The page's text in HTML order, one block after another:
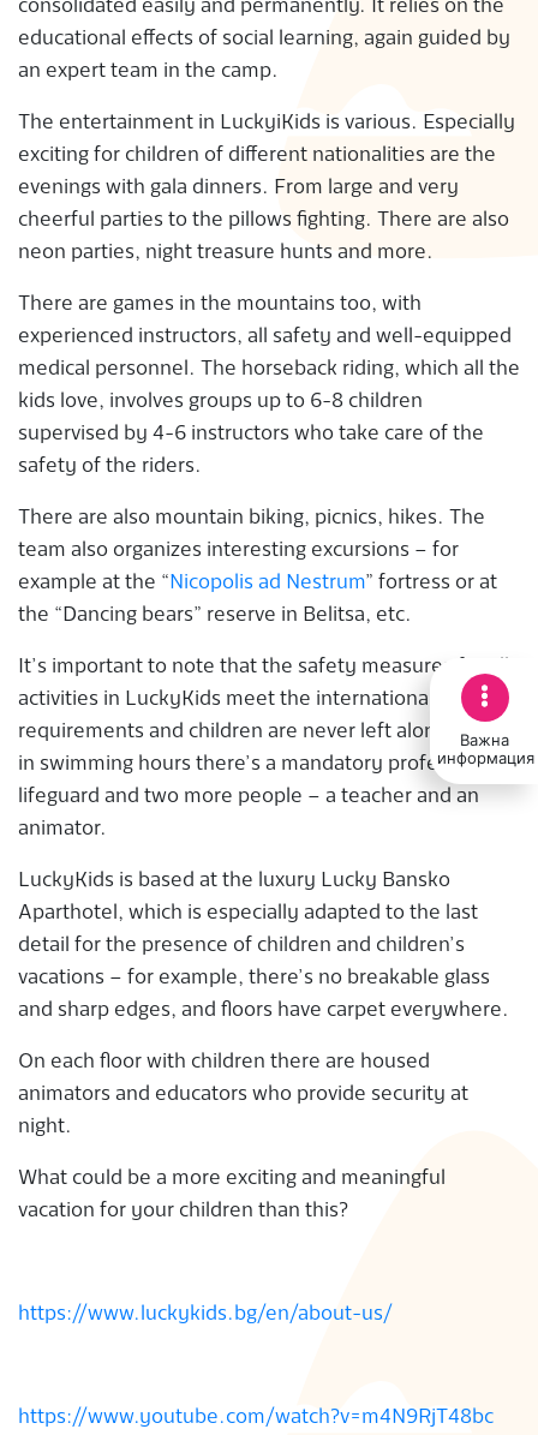
Важна
информация
consolidated easily and permanently. It relies on the
educational effects of social learning, again guided by
an expert team in the camp.
The entertainment in LuckyiKids is various. Especially
exciting for children of different nationalities are the
evenings with gala dinners. From large and very
cheerful parties to the pillows fighting. There are also
neon parties, night treasure hunts and more.
There are games in the mountains too, with
experienced instructors, all safety and well-equipped
medical personnel. The horseback riding, which all the
kids love, involves groups up to 6-8 children
supervised by 4-6 instructors who take care of the
safety of the riders.
There are also mountain biking, picnics, hikes. The
team also organizes interesting excursions – for
example at the “Nicopolis ad Nestrum” fortress or at
the “Dancing bears” reserve in Belitsa, etc.
It’s important to note that the safety measures for all
activities in LuckyKids meet the international
requirements and children are never left alone. Like
in swimming hours there’s a mandatory professional
lifeguard and two more people – a teacher and an
animator.
LuckyKids is based at the luxury Lucky Bansko
Aparthotel, which is especially adapted to the last
detail for the presence of children and children’s
vacations – for example, there’s no breakable glass
and sharp edges, and floors have carpet everywhere.
On each floor with children there are housed
animators and educators who provide security at
night.
What could be a more exciting and meaningful
vacation for your children than this?
https://www.luckykids.bg/en/about-us/
https://www.youtube.com/watch?v=m4N9RjT48bc